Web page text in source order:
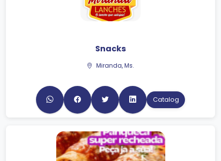
Snacks
Miranda, Ms.
Catalog